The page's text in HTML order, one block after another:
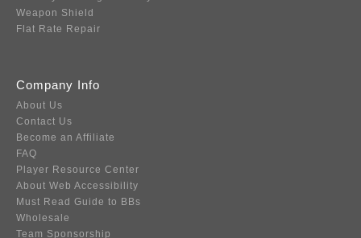
Weapon Shield
Flat Rate Repair
Company Info
About Us
Contact Us
Become an Affiliate
FAQ
Player Resource Center
About Web Accessibility
Must Read Guide to BBs
Wholesale
Team Sponsorship